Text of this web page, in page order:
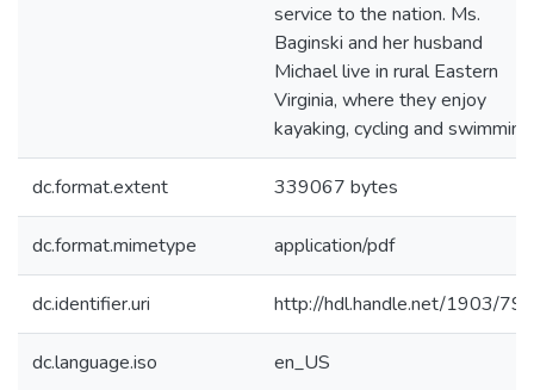
service to the nation. Ms.
Baginski and her husband
Michael live in rural Eastern
Virginia, where they enjoy
kayaking, cycling and swimming.
dc.format.extent 339067 bytes
dc.format.mimetype application/pdf
dc.identifier.uri http://hdl.handle.net/1903/
dc.language.iso en_US